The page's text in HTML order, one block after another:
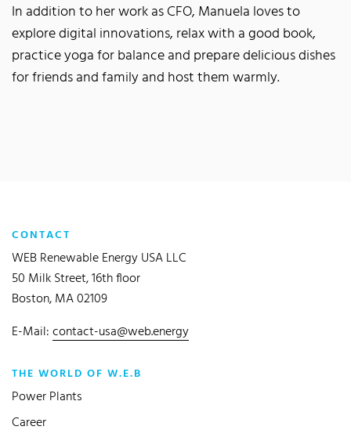
In addition to her work as CFO, Manuela loves to
explore digital innovations, relax with a good book,
practice yoga for balance and prepare delicious dishes
for friends and family and host them warmly.
CONTACT
WEB Renewable Energy USA LLC
50 Milk Street, 16th floor
Boston, MA 02109
E-Mail:contact-usa@web.energy
THE WORLD OF W.E.B
Power Plants
Career